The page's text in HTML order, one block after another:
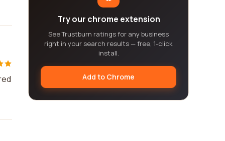
Try our chrome extension
See Trustburn ratings for any business
right in your search results — free, 1-click
install.
Add to Chrome